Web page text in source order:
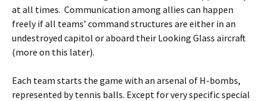
at all times. Communication among allies can happen
freely if all teams’ command structures are either in an
undestroyed capitol or aboard their Looking Glass aircraft
(more on this later).
Each team starts the game with an arsenal of H-bombs,
represented by tennis balls. Except for very specific special